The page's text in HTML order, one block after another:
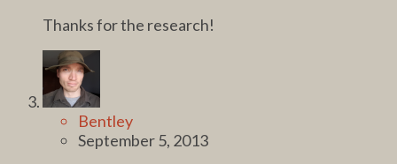
Thanks for the research!
Bentley
September 5, 2013